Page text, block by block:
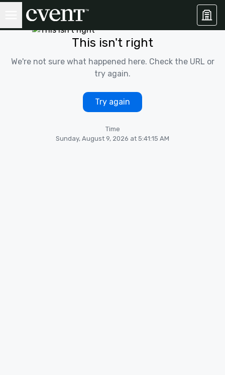
This isn't right
We're not sure what happened here. Check the URL or
try again.
Try again
Time
Sunday, August 9, 2026 at 5:41:15 AM